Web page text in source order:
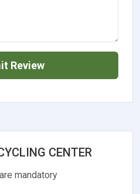
Review
CENTER
mandatory